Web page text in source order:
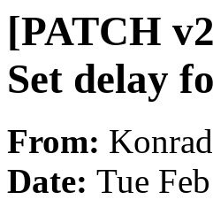
[PATCH
Set delay
From:
Date: Tue